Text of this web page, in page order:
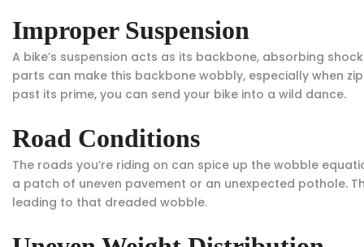
Improper Suspension
A bike’s suspension acts as its backbone, absorbing
parts can make this backbone wobbly, especially when
past its prime, you can send your bike into a wild dance.
Road Conditions
The roads you’re riding on can spice up the wobble
a patch of uneven pavement or an unexpected pothole.
leading to that dreaded wobble.